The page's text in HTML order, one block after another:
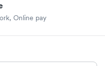
Online pay